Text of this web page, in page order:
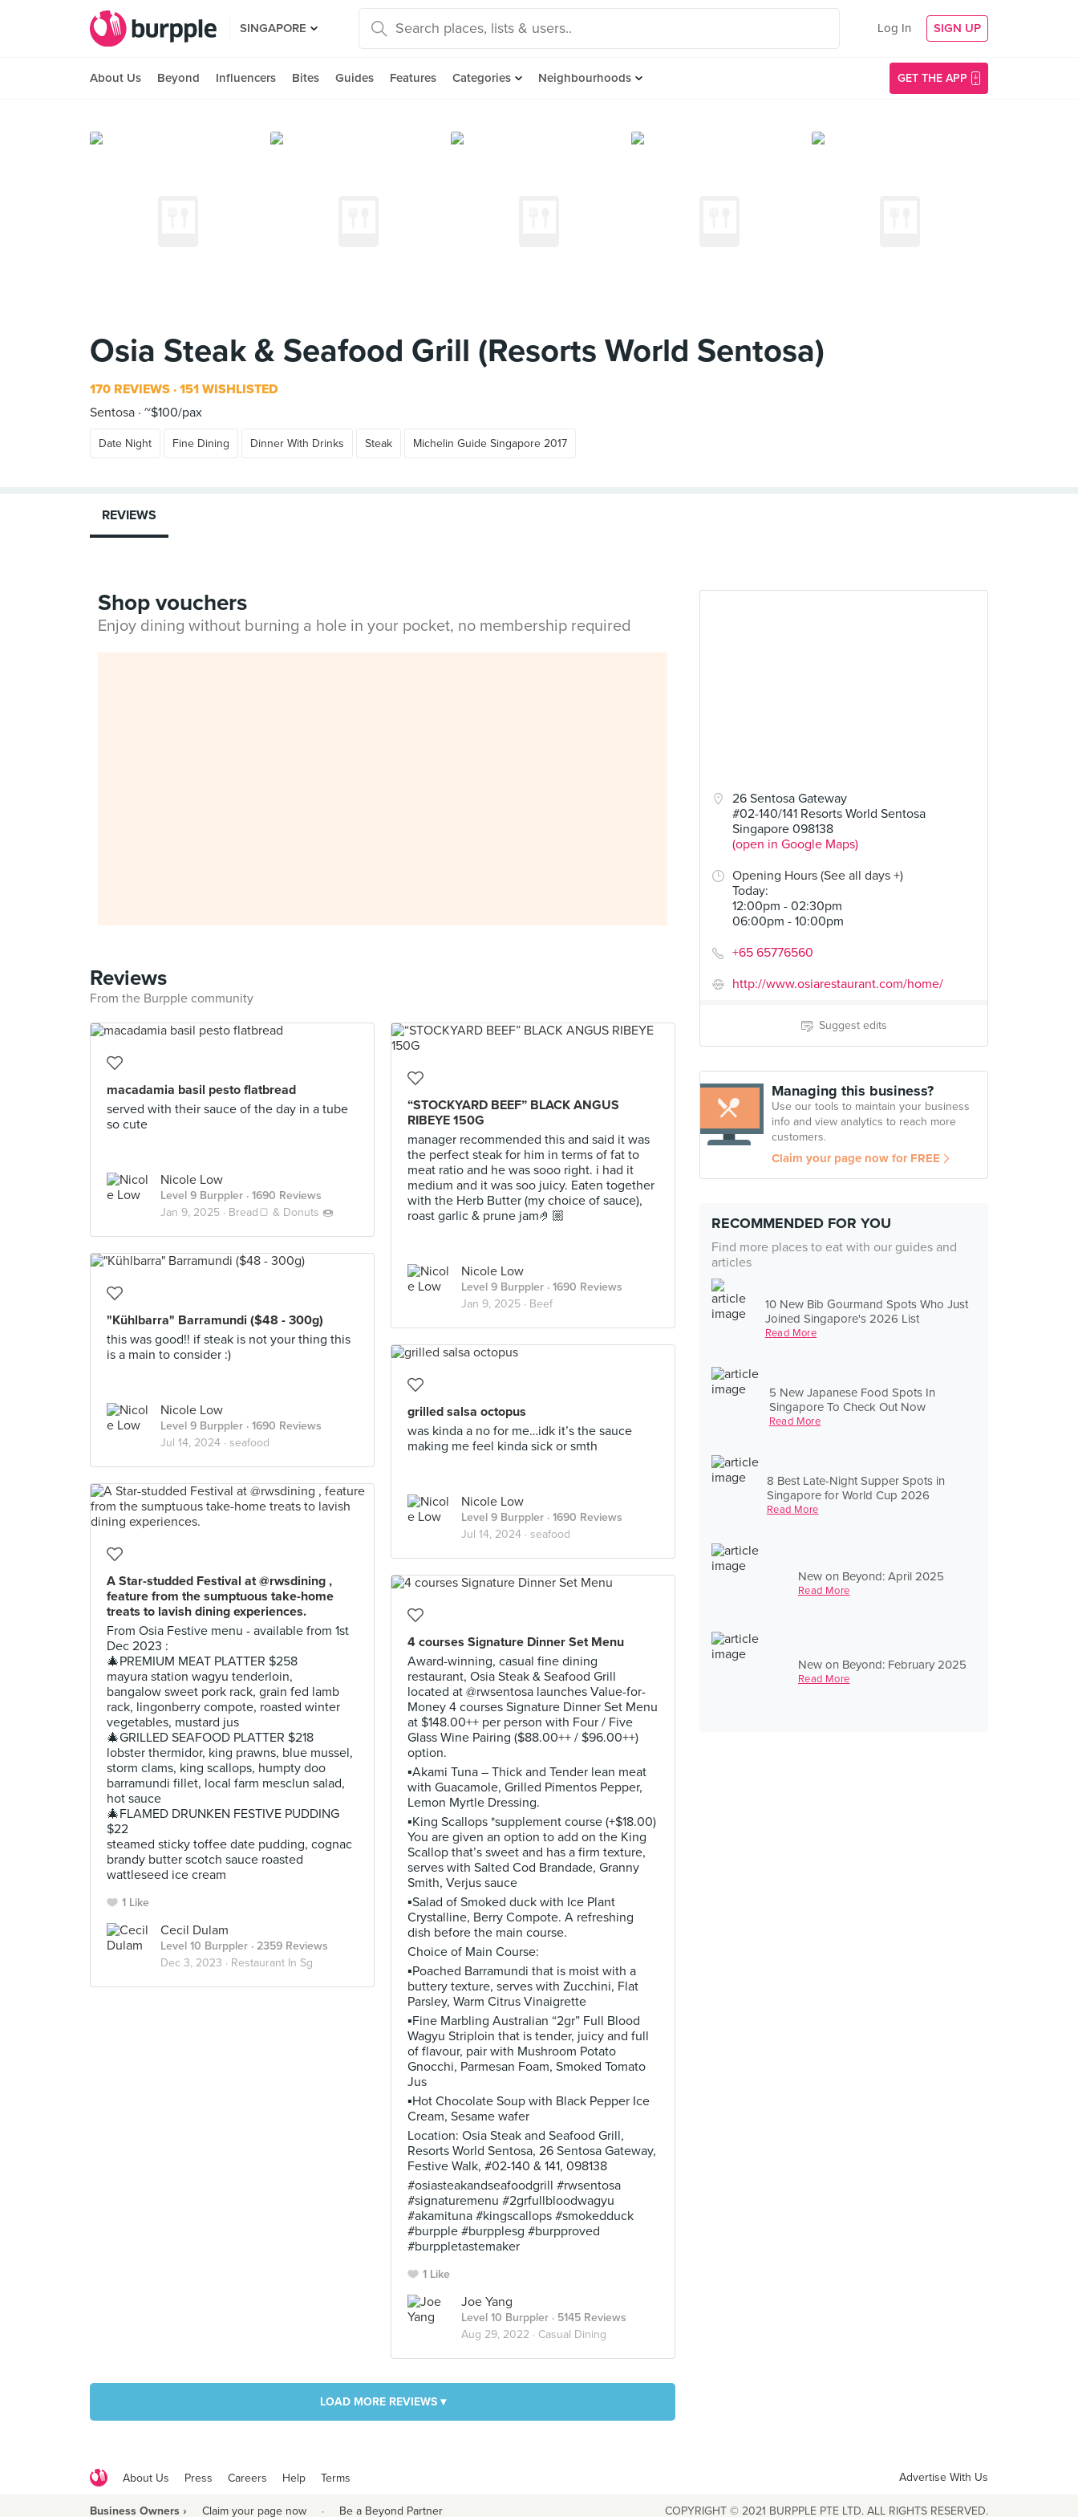
SINGAPORE Log In SIGN UP
About Us Beyond Influencers Bites Guides Features Categories Neighbourhoods GET THE APP
Osia Steak & Seafood Grill (Resorts World Sentosa)
170 REVIEWS 151 WISHLISTED
Sentosa ~$100/pax
Date Night Fine Dining Dinner With Drinks Steak Michelin Guide Singapore 2017
26 Sentosa Gateway
#02-140/141 Resorts World Sentosa
Singapore 098138
(open in Google Maps)
Opening Hours (See all days +)
Today:
12:00pm - 02:30pm
06:00pm - 10:00pm
+65 65776560
http://www.osiarestaurant.com/home/
Suggest edits
Managing this business?
Use our tools to maintain your business
info and view analytics to reach more
customers.
Claim your page now for FREE
RECOMMENDED FOR YOU
Find more places to eat with our guides and
articles
10 New Bib Gourmand Spots Who Just
Joined Singapore's 2026 List
Read More
5 New Japanese Food Spots In
Singapore To Check Out Now
Read More
8 Best Late-Night Supper Spots in
Singapore for World Cup 2026
Read More
New on Beyond: April 2025
Read More
New on Beyond: February 2025
Read More
REVIEWS
Shop vouchers
Enjoy dining without burning a hole in your pocket, no membership required
Reviews
From the Burpple community
macadamia basil pesto flatbread
served with their sauce of the day in a tube
so cute
Nicole Low
Level 9 Burppler · 1690 Reviews
Jan 9, 2025 · Bread🍞 & Donuts 🍩
“STOCKYARD BEEF” BLACK ANGUS
RIBEYE 150G
manager recommended this and said it was
the perfect steak for him in terms of fat to
meat ratio and he was sooo right. i had it
medium and it was soo juicy. Eaten together
with the Herb Butter (my choice of sauce),
roast garlic & prune jam🤌🏼
Nicole Low
Level 9 Burppler · 1690 Reviews
Jan 9, 2025 · Beef
"Kühlbarra" Barramundi ($48 - 300g)
this was good!! if steak is not your thing this
is a main to consider :)
Nicole Low
Level 9 Burppler · 1690 Reviews
Jul 14, 2024 · seafood
grilled salsa octopus
was kinda a no for me…idk it’s the sauce
making me feel kinda sick or smth
Nicole Low
Level 9 Burppler · 1690 Reviews
Jul 14, 2024 · seafood
A Star-studded Festival at @rwsdining ,
feature from the sumptuous take-home
treats to lavish dining experiences.
From Osia Festive menu - available from 1st
Dec 2023 :
🎄PREMIUM MEAT PLATTER $258
mayura station wagyu tenderloin,
bangalow sweet pork rack, grain fed lamb
rack, lingonberry compote, roasted winter
vegetables, mustard jus
🎄GRILLED SEAFOOD PLATTER $218
lobster thermidor, king prawns, blue mussel,
storm clams, king scallops, humpty doo
barramundi fillet, local farm mesclun salad,
hot sauce
🎄FLAMED DRUNKEN FESTIVE PUDDING
$22
steamed sticky toffee date pudding, cognac
brandy butter scotch sauce roasted
wattleseed ice cream
1 Like
Cecil Dulam
Level 10 Burppler · 2359 Reviews
Dec 3, 2023 · Restaurant In Sg
4 courses Signature Dinner Set Menu
Award-winning, casual fine dining
restaurant, Osia Steak & Seafood Grill
located at @rwsentosa launches Value-for-
Money 4 courses Signature Dinner Set Menu
at $148.00++ per person with Four / Five
Glass Wine Pairing ($88.00++ / $96.00++)
option.
▪️Akami Tuna – Thick and Tender lean meat
with Guacamole, Grilled Pimentos Pepper,
Lemon Myrtle Dressing.
▪️King Scallops *supplement course (+$18.00)
You are given an option to add on the King
Scallop that’s sweet and has a firm texture,
serves with Salted Cod Brandade, Granny
Smith, Verjus sauce
▪️Salad of Smoked duck with Ice Plant
Crystalline, Berry Compote. A refreshing
dish before the main course.
Choice of Main Course:
▪️Poached Barramundi that is moist with a
buttery texture, serves with Zucchini, Flat
Parsley, Warm Citrus Vinaigrette
▪️Fine Marbling Australian “2gr” Full Blood
Wagyu Striploin that is tender, juicy and full
of flavour, pair with Mushroom Potato
Gnocchi, Parmesan Foam, Smoked Tomato
Jus
▪️Hot Chocolate Soup with Black Pepper Ice
Cream, Sesame wafer
Location: Osia Steak and Seafood Grill,
Resorts World Sentosa, 26 Sentosa Gateway,
Festive Walk, #02-140 & 141, 098138
#osiasteakandseafoodgrill #rwsentosa
#signaturemenu #2grfullbloodwagyu
#akamituna #kingscallops #smokedduck
#burpple #burpplesg #burpproved
#burppletastemaker
1 Like
Joe Yang
Level 10 Burppler · 5145 Reviews
Aug 29, 2022 · Casual Dining
LOAD MORE REVIEWS ▾
About Us Press Careers Help Terms Advertise With Us
Business Owners › Claim your page now · Be a Beyond Partner COPYRIGHT © 2021 BURPPLE PTE LTD. ALL RIGHTS RESERVED.